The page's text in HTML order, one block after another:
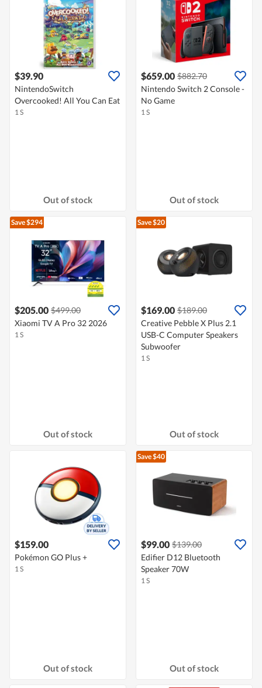
$39.90
NintendoSwitch
Overcooked! All You Can Eat
1 S
Out of stock
$659.00 $882.70
Nintendo Switch 2 Console -
No Game
1 S
Out of stock
Save $294
$205.00 $499.00
Xiaomi TV A Pro 32 2026
1 S
Out of stock
Save $20
$169.00 $189.00
Creative Pebble X Plus 2.1
USB-C Computer Speakers
Subwoofer
1 S
Out of stock
$159.00
Pokémon GO Plus +
1 S
Out of stock
Save $40
$99.00 $139.00
Edifier D12 Bluetooth
Speaker 70W
1 S
Out of stock